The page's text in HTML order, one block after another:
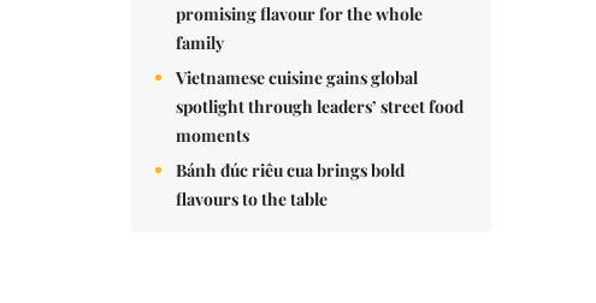
promising flavour for the whole
family
Vietnamese cuisine gains global
spotlight through leaders’ street food
moments
Bánh đúc riêu cua brings bold
flavours to the table